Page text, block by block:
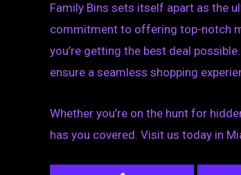
Family Bins sets itself apart as the
commitment to offering top-notch
you’re getting the best deal
ensure a seamless shopping
Whether you’re on the hunt for
has you covered. Visit us today in